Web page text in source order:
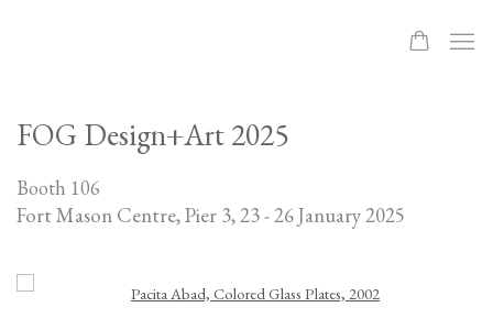
FOG Design+Art 2025
Booth 106
Fort Mason Centre, Pier 3,23 - 26 January 2025
Open a larger version of the following image in a popup: